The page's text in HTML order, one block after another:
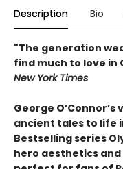
Description Bio
"The generation
find much to love in
New York Times
George
ancient tales to life
Bestselling series
hero aesthetics